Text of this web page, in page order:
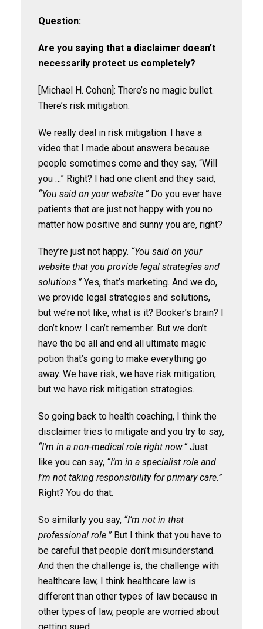
Question:
Are you saying that a disclaimer doesn’t
necessarily protect us completely?
[Michael H. Cohen]: There’s no magic bullet.
There’s risk mitigation.
We really deal in risk mitigation. I have a
video that I made about answers because
people sometimes come and they say, “Will
you …” Right? I had one client and they said,
“You said on your website.” Do you ever have
patients that are just not happy with you no
matter how positive and sunny you are, right?
They’re just not happy. “You said on your
website that you provide legal strategies and
solutions.” Yes, that’s marketing. And we do,
we provide legal strategies and solutions,
but we’re not like, what is it? Booker’s brain? I
don’t know. I can’t remember. But we don’t
have the be all and end all ultimate magic
potion that’s going to make everything go
away. We have risk, we have risk mitigation,
but we have risk mitigation strategies.
So going back to health coaching, I think the
disclaimer tries to mitigate and you try to say,
“I’m in a non-medical role right now.” Just
like you can say, “I’m in a specialist role and
I’m not taking responsibility for primary care.”
Right? You do that.
So similarly you say, “I’m not in that
professional role.” But I think that you have to
be careful that people don’t misunderstand.
And then the challenge is, the challenge with
healthcare law, I think healthcare law is
different than other types of law because in
other types of law, people are worried about
getting sued.